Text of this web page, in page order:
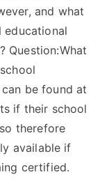
and what
educational
Question:What
be found at
if their school
therefore
available if
certified.